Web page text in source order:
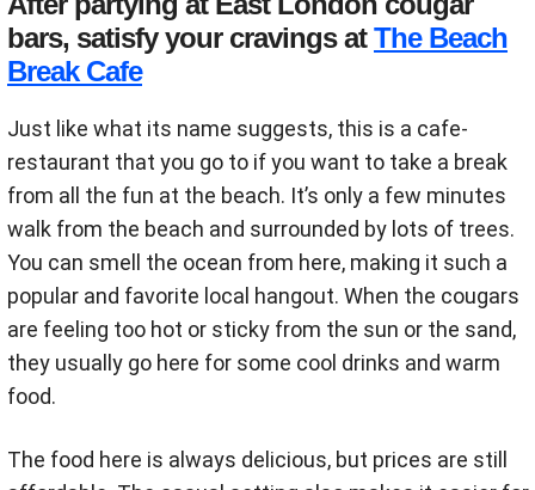
bars, satisfy your cravings atThe Beach
Break Cafe
Just like what its name suggests, this is a cafe-
restaurant that you go to if you want to take a break
from all the fun at the beach. It’s only a few minutes
walk from the beach and surrounded by lots of trees.
You can smell the ocean from here, making it such a
popular and favorite local hangout. When the cougars
are feeling too hot or sticky from the sun or the sand,
they usually go here for some cool drinks and warm
food.
The food here is always delicious, but prices are still